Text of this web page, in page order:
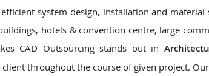
system design, installation and
hotels & convention centre, large
CAD Outsourcing stands out in
throughout the course of given project.